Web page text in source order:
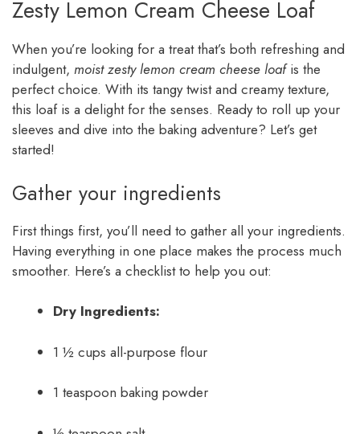
Zesty Lemon Cream Cheese Loaf
When you’re looking for a treat that’s both refreshing and
indulgent, moist zesty lemon cream cheese loafis the
perfect choice. With its tangy twist and creamy texture,
this loaf is a delight for the senses. Ready to roll up your
sleeves and dive into the baking adventure? Let’s get
started!
Gather your ingredients
First things first, you’ll need to gather all your ingredients.
Having everything in one place makes the process much
smoother. Here’s a checklist to help you out:
Dry Ingredients:
1 ½ cups all-purpose flour
1 teaspoon baking powder